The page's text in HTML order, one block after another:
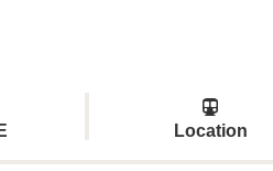
Location